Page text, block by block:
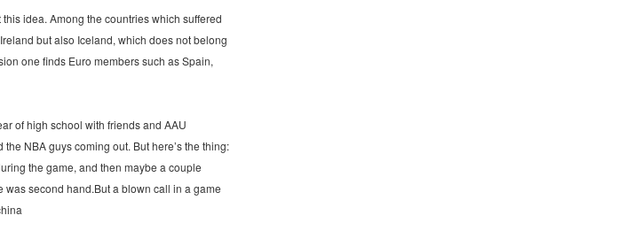
idea. Among the countries which suffered
but also Iceland, which does not belong
one finds Euro members such as Spain,
of high school with friends and AAU
NBA guys coming out. But here’s the thing:
the game, and then maybe a couple
was second hand.But a blown call in a game